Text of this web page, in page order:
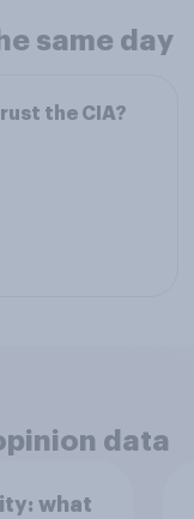
same day
the CIA?
data
what